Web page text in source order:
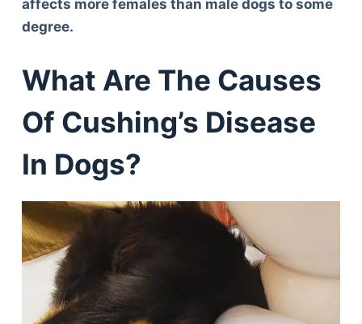
affects more females than male dogs to some
degree.
What Are The Causes
Of Cushing’s Disease
In Dogs?